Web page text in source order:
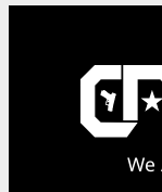
We